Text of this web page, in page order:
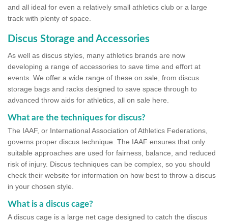
and all ideal for even a relatively small athletics club or a large
track with plenty of space.
Discus Storage and Accessories
As well as discus styles, many athletics brands are now
developing a range of accessories to save time and effort at
events. We offer a wide range of these on sale, from discus
storage bags and racks designed to save space through to
advanced throw aids for athletics, all on sale here.
What are the techniques for discus?
The IAAF, or International Association of Athletics Federations,
governs proper discus technique. The IAAF ensures that only
suitable approaches are used for fairness, balance, and reduced
risk of injury. Discus techniques can be complex, so you should
check their website for information on how best to throw a discus
in your chosen style.
What is a discus cage?
A discus cage is a large net cage designed to catch the discus